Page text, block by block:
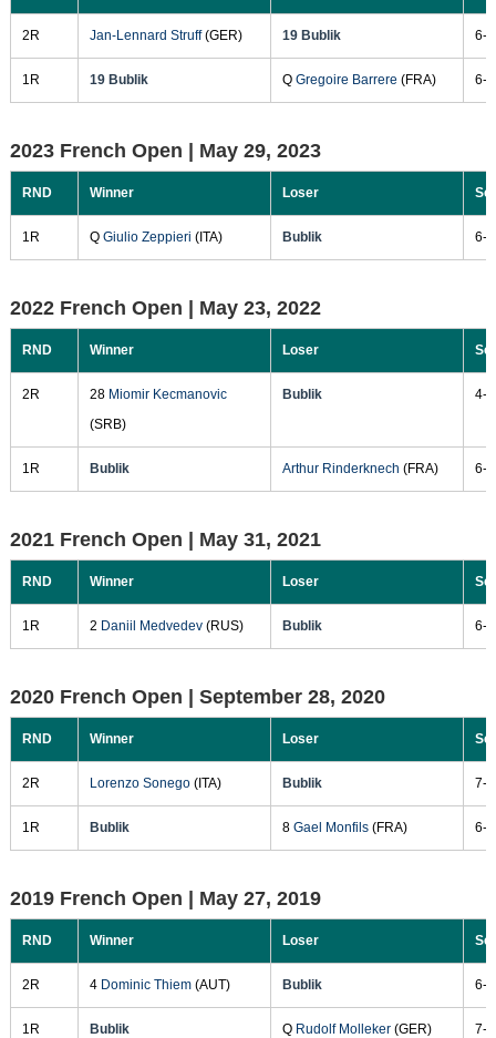
2R Jan-Lennard Struff(GER) 19 Bublik 6-
1R 19 Bublik Q Gregoire Barrere (FRA) 6-
2023 French Open | May 29, 2023
RND Winner Loser
1R Q Giulio Zeppieri (ITA) Bublik 6-
2022 French Open | May 23, 2022
RND Winner Loser
2R 28 Miomir Kecmanovic
(SRB)
Bublik 4-
1R Bublik Arthur Rinderknech (FRA) 6-
2021 French Open | May 31, 2021
RND Winner Loser
1R 2 Daniil Medvedev(RUS) Bublik 6-
2020 French Open | September 28, 2020
RND Winner Loser
2R Lorenzo Sonego(ITA) Bublik 7-
1R Bublik 8 Gael Monfils(FRA) 6-
2019 French Open | May 27, 2019
RND Winner Loser
2R 4 Dominic Thiem(AUT) Bublik 6-
1R Bublik Q Rudolf Molleker(GER) 7-